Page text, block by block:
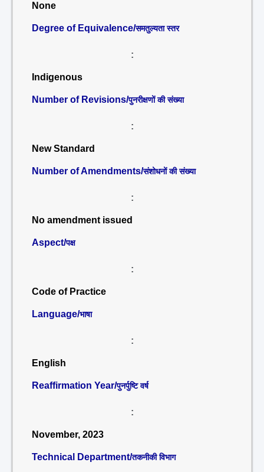
None
Degree of Equivalence/समतुल्यता स्तर
:
Indigenous
Number of Revisions/पुनरीक्षणों की संख्या
:
New Standard
Number of Amendments/संशोधनों की संख्या
:
No amendment issued
Aspect/पक्ष
:
Code of Practice
Language/भाषा
:
English
Reaffirmation Year/पुनर्पुष्टि वर्ष
:
November, 2023
Technical Department/तकनीकी विभाग